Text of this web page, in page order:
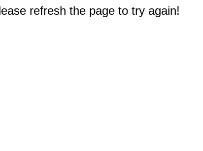
refresh the page to try again!